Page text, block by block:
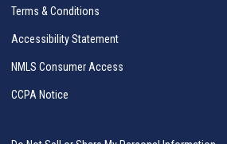
Terms & Conditions
Accessibility Statement
NMLS Consumer Access
CCPA Notice